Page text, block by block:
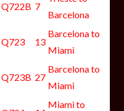
Q722B 7
Barcelona
Q723 13
Barcelona to
Miami
Q723B 27
Barcelona to
Miami
Miami to